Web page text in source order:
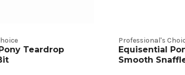
Teardrop
Professional's
Equisential
Smooth